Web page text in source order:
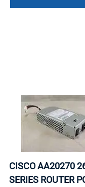
CISCO AA20270
SERIES ROUTER